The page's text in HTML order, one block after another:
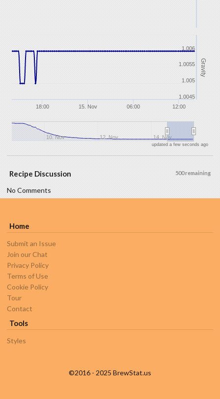
Gravity
15. Nov
18:00 06:00 12:00
10. Nov 12. Nov 14. Nov
1.0045
1.005
1.0055
1.006
updated a few seconds ago
500 remaining
Recipe Discussion
No Comments
Home
Submit an Issue
Join our Chat
Privacy Policy
Terms of Use
Cookie Policy
Tour
Contact
Tools
Styles
©2016 - 2025 BrewStat.us